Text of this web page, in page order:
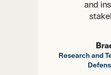
and
Research and